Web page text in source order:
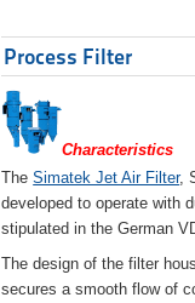
Process Filter
Characteristics
TheSimatek Jet Air Filter,
developed to operate with
stipulated in the German
The design of the filter
secures a smooth flow of